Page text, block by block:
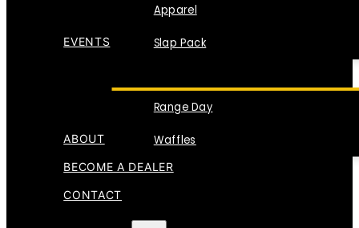
Apparel
Slap Pack
EVENTS
Range Day
Waffles
ABOUT
BECOME A DEALER
CONTACT